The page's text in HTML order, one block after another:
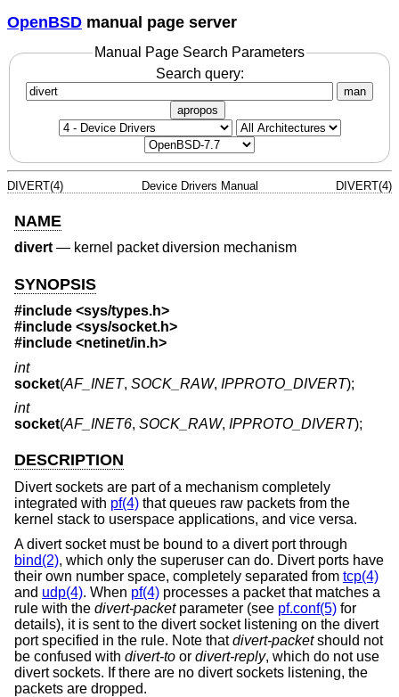
OpenBSD manual page server
Manual Page Search Parameters
Search query:
man
apropos
DIVERT(4) Device Drivers Manual DIVERT(4)
NAME
divert— kernel packet diversion mechanism
SYNOPSIS
#include <sys/types.h>
#include <sys/socket.h>
#include <netinet/in.h>
int
socket(AF_INET, SOCK_RAW, IPPROTO_DIVERT);
int
socket(AF_INET6, SOCK_RAW, IPPROTO_DIVERT);
DESCRIPTION
Divert sockets are part of a mechanism completely
integrated with pf(4) that queues raw packets from the
kernel stack to userspace applications, and vice versa.
A divert socket must be bound to a divert port through
bind(2), which only the superuser can do. Divert ports have
their own number space, completely separated from tcp(4)
and udp(4). When pf(4) processes a packet that matches a
rule with the divert-packetparameter (see pf.conf(5) for
details), it is sent to the divert socket listening on the divert
port specified in the rule. Note thatdivert-packetshould not
be confused with divert-to or divert-reply, which do not use
divert sockets. If there are no divert sockets listening, the
packets are dropped.